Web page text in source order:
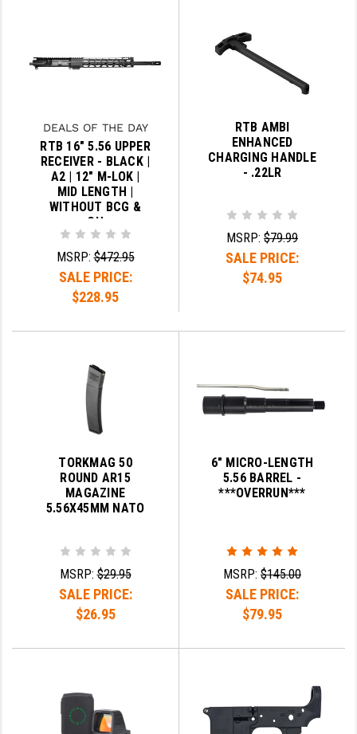
SUPERLATIVE ARMS
TIMNEY TRIGGERS
TOOLCRAFT BCGS
TRIJICON
ULTRADYNE USA
VORTEX OPTICS
YANKEE HILL MACHINE (YHM)
DEALS OF THE DAY
RTB 16" 5.56 UPPER
RECEIVER - BLACK |
A2 | 12" M-LOK |
MID LENGTH |
WITHOUT BCG &
CH
MSRP:$472.95
SALE PRICE:
$228.95
RTB AMBI
ENHANCED
CHARGING HANDLE
- .22LR
MSRP: $79.99
SALE PRICE:
$74.95
TORKMAG 50
ROUND AR15
MAGAZINE
5.56X45MM NATO
MSRP:$29.95
SALE PRICE:
$26.95
6" MICRO-LENGTH
5.56 BARREL -
***OVERRUN***
MSRP: $145.00
SALE PRICE:
$79.95